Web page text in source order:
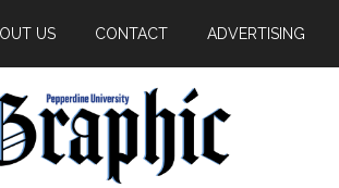
US CONTACT ADVERTISING